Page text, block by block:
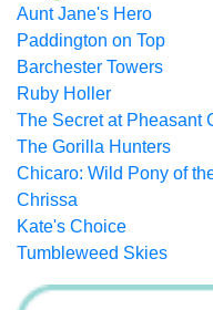
Aunt Jane's Hero
Paddington on Top
Barchester Towers
Ruby Holler
The Secret at Pheasant
The Gorilla Hunters
Chicaro: Wild Pony of
Chrissa
Kate's Choice
Tumbleweed Skies